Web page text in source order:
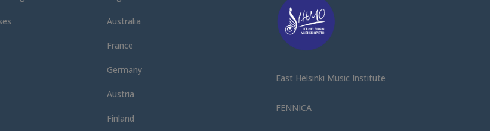
Australia
France
Germany
Austria
Finland
East Helsinki Music Institute
FENNICA